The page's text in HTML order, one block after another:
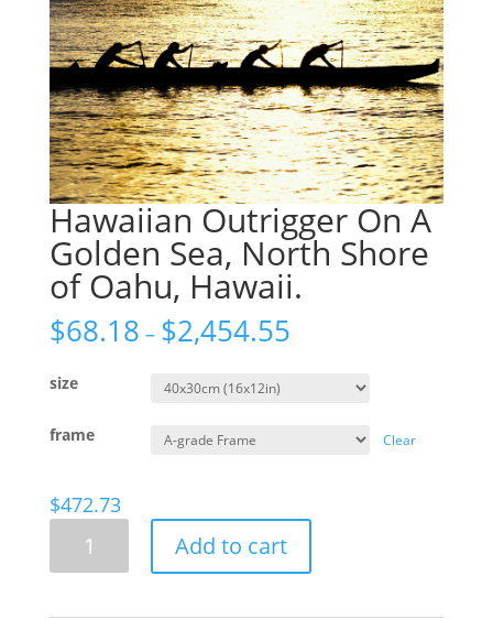
Hawaiian Outrigger On A
Golden Sea, North Shore
of Oahu, Hawaii.
$68.18 – $2,454.55
size
frame Clear
$472.73
Outrigger
Add to cart